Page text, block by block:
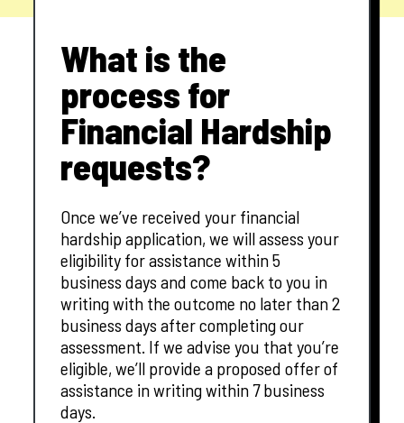
What is the
process for
Financial Hardship
requests?
Once we’ve received your financial
hardship application, we will assess your
eligibility for assistance within 5
business days and come back to you in
writing with the outcome no later than 2
business days after completing our
assessment. If we advise you that you’re
eligible, we’ll provide a proposed offer of
assistance in writing within 7 business
days.